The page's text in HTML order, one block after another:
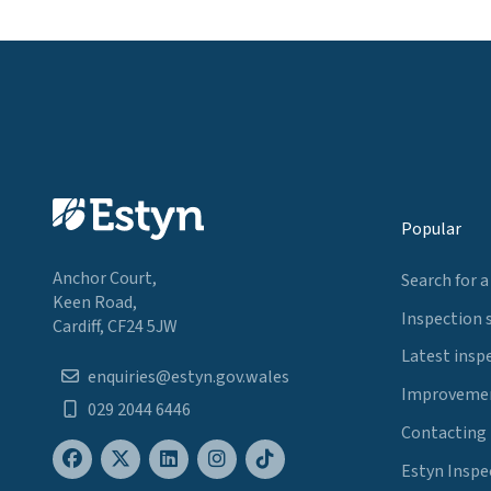
Anchor Court,
Keen Road,
Cardiff, CF24 5JW
enquiries@estyn.gov.wales
029 2044 6446
Popular
Search for
Inspection
Latest
Contacting
Estyn